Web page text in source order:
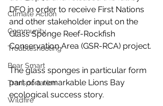
Climate Action
Community
Troubleshooting
Bear Smart
Transportation
Wildfire
DFO in order to receive First Nations
and other stakeholder input on the
Glass Sponge Reef-Rockfish
Conservation Area (GSR-RCA) project.
The glass sponges in particular form
part of a remarkable Lions Bay
ecological success story.